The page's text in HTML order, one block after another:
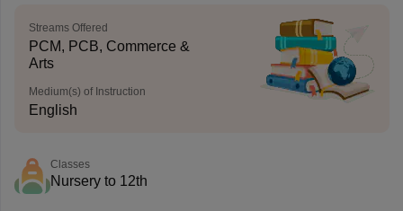
Streams Offered
PCM, PCB, Commerce &
Arts
Medium(s) of Instruction
English
Classes
Nursery to 12th